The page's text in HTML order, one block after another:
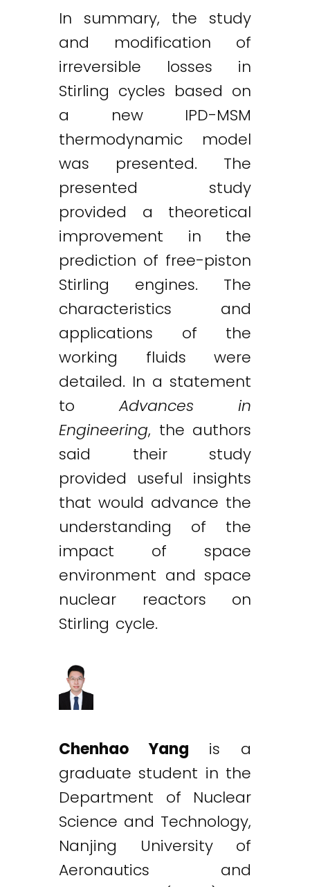
In summary, the study
and modification of
irreversible losses in
Stirling cycles based on
a new IPD-MSM
thermodynamic model
was presented. The
presented study
provided a theoretical
improvement in the
prediction of free-piston
Stirling engines. The
characteristics and
applications of the
working fluids were
detailed. In a statement
toAdvances in
Engineering, the authors
said their study
provided useful insights
that would advance the
understanding of the
impact of space
environment and space
nuclear reactors on
Stirling cycle.
Chenhao Yang is a
graduate student in the
Department of Nuclear
Science and Technology,
Nanjing University of
Aeronautics and